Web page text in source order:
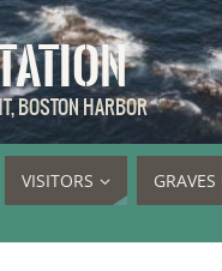
BOSTON HARBOR
VISITORS